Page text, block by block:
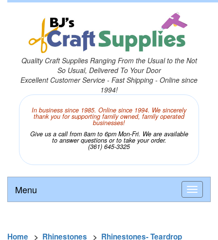
Quality Craft Supplies Ranging From the Usual to the Not
So Usual, Delivered To Your Door
Excellent Customer Service - Fast Shipping - Online since
1994!
In business since 1985. Online since 1994. We sincerely
thank you for supporting family owned, family operated
businesses!
Give us a call from 8am to 6pm Mon-Fri. We are available
to answer questions or to take your order.
(361) 645-3325
Menu
Home > Rhinestones > Rhinestones- Teardrop